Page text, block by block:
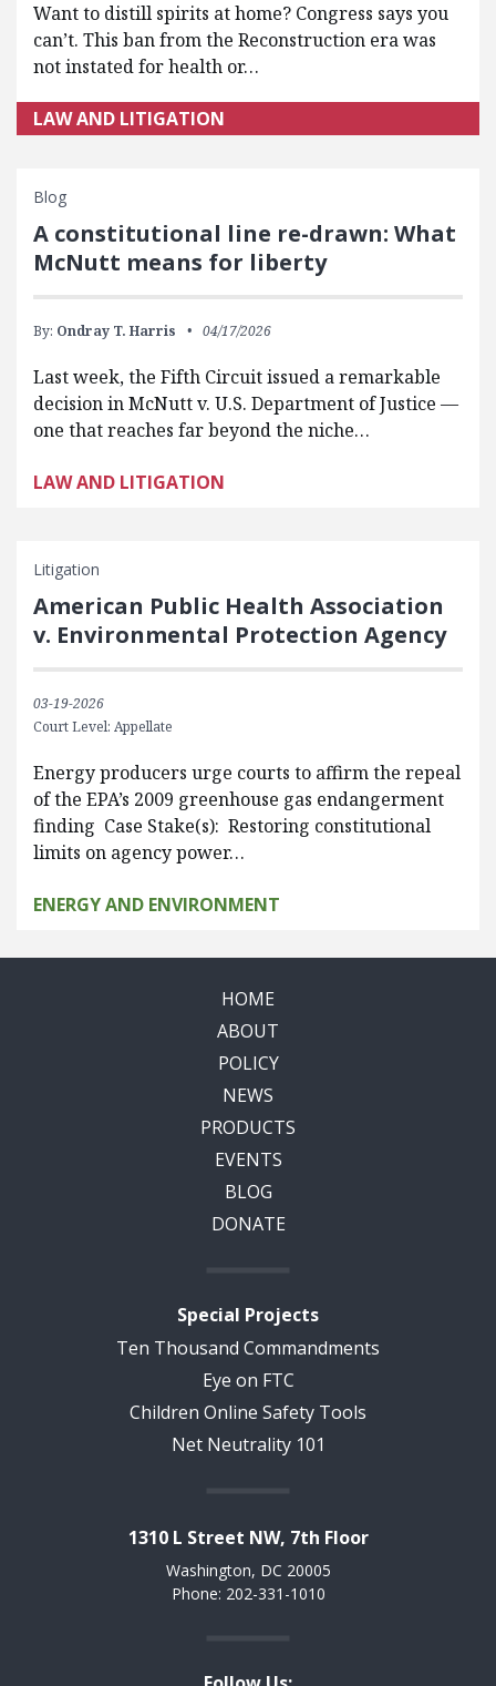
Want to distill spirits at home? Congress says you
can’t. This ban from the Reconstruction era was
not instated for health or…
LAW AND LITIGATION
Blog
A constitutional line re-drawn: What
McNutt means for liberty
By: Ondray T. Harris 04/17/2026
Last week, the Fifth Circuit issued a remarkable
decision in McNutt v. U.S. Department of Justice —
one that reaches far beyond the niche…
LAW AND LITIGATION
Litigation
American Public Health Association
v. Environmental Protection Agency
03-19-2026
Court Level: Appellate
Energy producers urge courts to affirm the repeal
of the EPA’s 2009 greenhouse gas endangerment
finding Case Stake(s): Restoring constitutional
limits on agency power…
ENERGY AND ENVIRONMENT
HOME
ABOUT
POLICY
NEWS
PRODUCTS
EVENTS
BLOG
DONATE
Special Projects
Ten Thousand Commandments
Eye on FTC
Children Online Safety Tools
Net Neutrality 101
1310 L Street NW, 7th Floor
Washington, DC 20005
Phone: 202-331-1010